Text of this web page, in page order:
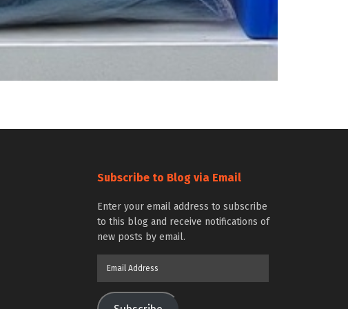
Subscribe to Blog via Email
Enter your email address to subscribe
to this blog and receive notifications of
new posts by email.